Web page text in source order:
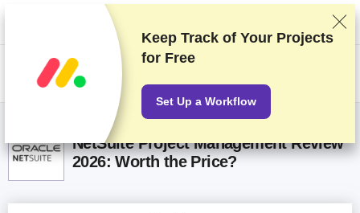
We rank vendors based on rigorous testing and research, but also take
into account your feedback and our commercial agreements with
providers. This page contains affiliate links.Advertising Disclosure
NetSuite Project Management Review
2026: Worth the Price?
Keep Track of Your Projects
for Free
Set Up a Workflow